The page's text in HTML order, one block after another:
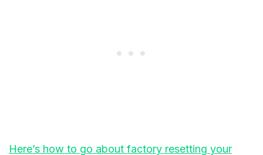
Here’s how to go about factory resetting your